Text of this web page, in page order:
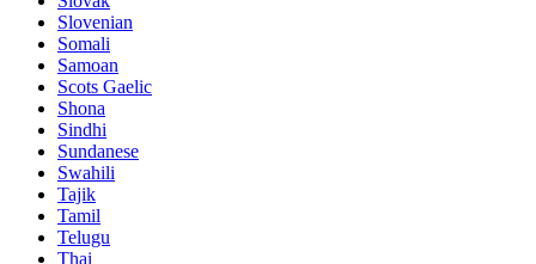
Slovenian
Somali
Samoan
Scots Gaelic
Shona
Sindhi
Sundanese
Swahili
Tajik
Tamil
Telugu
Thai